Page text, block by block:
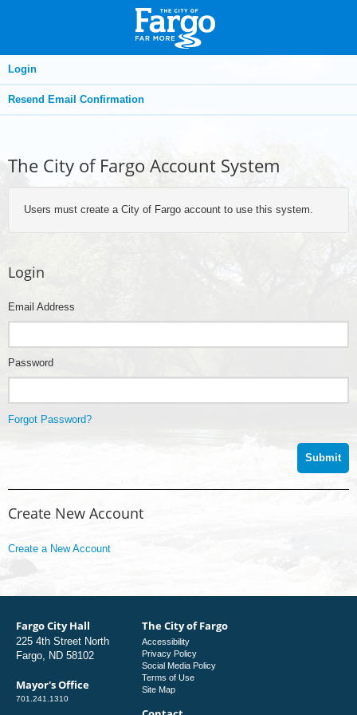
Login
Resend Email Confirmation
The City of Fargo Account System
Users must create a City of Fargo account to use this system.
Login
Email Address
Password
Forgot Password?
Create New Account
Create a New Account
Fargo City Hall
225 4th Street North
Fargo, ND 58102
Mayor's Office
701.241.1310
The City of Fargo
Accessibility
Privacy Policy
Social Media Policy
Terms of Use
Site Map